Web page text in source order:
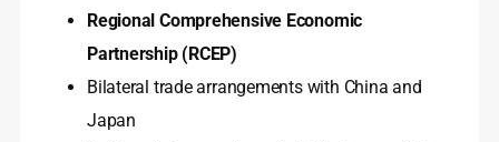
Regional Comprehensive Economic
Partnership (RCEP)
Bilateral trade arrangements with China and
Japan